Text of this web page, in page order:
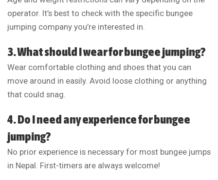
operator. It’s best to check with the specific bungee
jumping company you’re interested in.
3. What should I wear for bungee jumping?
Wear comfortable clothing and shoes that you can
move around in easily. Avoid loose clothing or anything
that could snag.
4. Do I need any experience for bungee
jumping?
No prior experience is necessary for most bungee jumps
in Nepal. First-timers are always welcome!